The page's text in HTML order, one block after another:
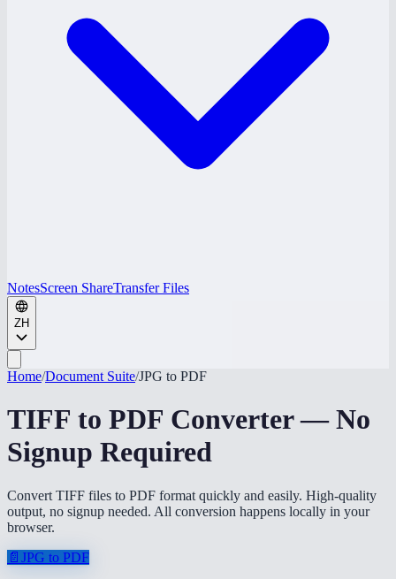
NotesScreen ShareTransfer Files
ZH
Home/Document Suite/JPG to PDF
TIFF to PDF Converter — No
Signup Required
Convert TIFF files to PDF format quickly and easily. High-quality
output, no signup needed. All conversion happens locally in your
browser.
📄 JPG to PDF